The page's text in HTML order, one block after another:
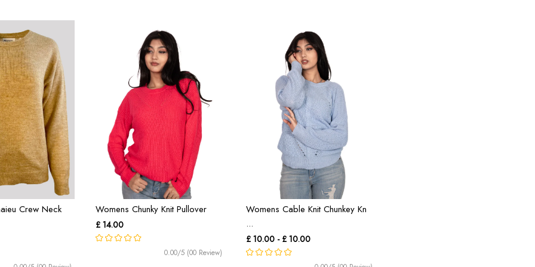
Crew Neck
Womens Chunky Knit Pullover
£ 14.00
0.00/5 (00 Review)
Womens Cable Knit Chunkey Kn
...
£ 10.00 - £ 10.00